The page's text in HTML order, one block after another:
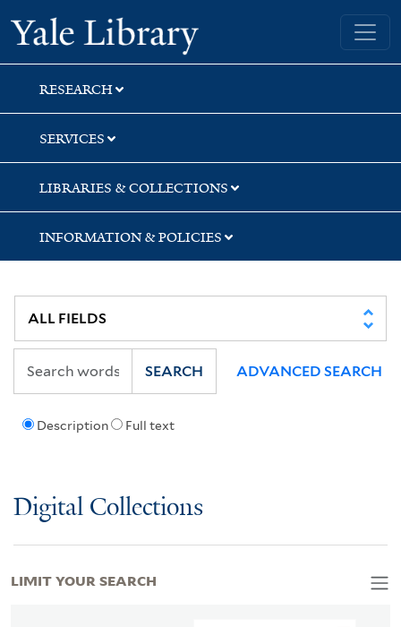
Skip
to
search
Skip
to
main
content
Skip
to
first
result
Yale University Library
RESEARCH
SERVICES
LIBRARIES & COLLECTIONS
INFORMATION & POLICIES
Description Full text
SEARCH ADVANCED SEARCH
Digital Collections
LIMIT YOUR SEARCH